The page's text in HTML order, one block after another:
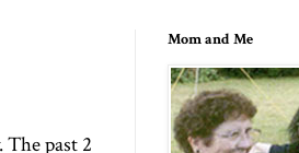
past 2
Mom and Me